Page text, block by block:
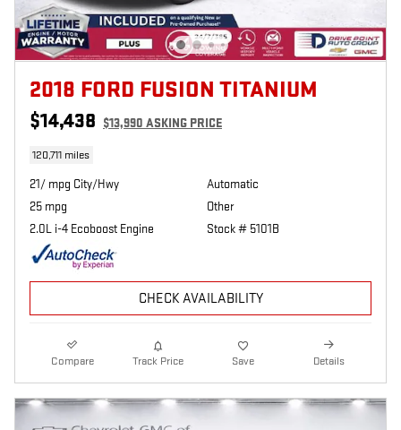
2018 FORD FUSION TITANIUM
$14,438 $13,990 ASKING PRICE
120,711 miles
21/ mpg City/Hwy
25 mpg
2.0L i-4 Ecoboost Engine
Automatic
Other
Stock # 5101B
CHECK AVAILABILITY
Compare Track Price Save Details